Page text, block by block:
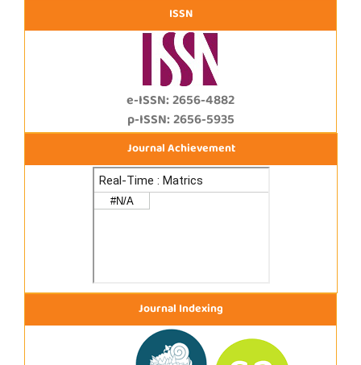
ISSN
e-ISSN: 2656-4882
p-ISSN: 2656-5935
Journal Achievement
Journal Indexing